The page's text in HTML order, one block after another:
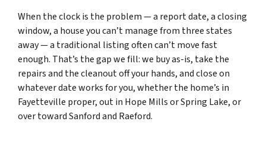
When the clock is the problem — a report date, a closing
window, a house you can’t manage from three states
away — a traditional listing often can’t move fast
enough. That’s the gap we fill: we buy as-is, take the
repairs and the cleanout off your hands, and close on
whatever date works for you, whether the home’s in
Fayetteville proper, out in Hope Mills or Spring Lake, or
over toward Sanford and Raeford.